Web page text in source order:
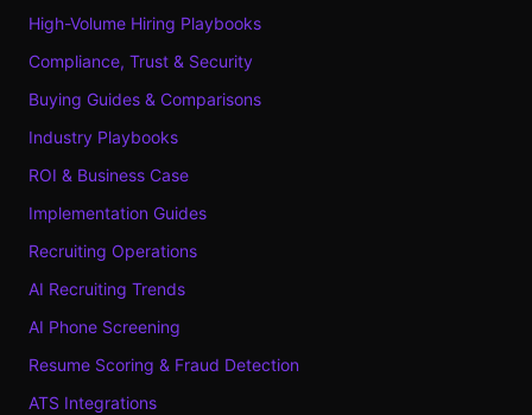
High-Volume Hiring Playbooks
Compliance, Trust & Security
Buying Guides & Comparisons
Industry Playbooks
ROI & Business Case
Implementation Guides
Recruiting Operations
AI Recruiting Trends
AI Phone Screening
Resume Scoring & Fraud Detection
ATS Integrations